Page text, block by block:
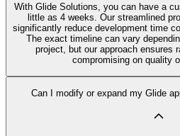
With Glide Solutions, you can have a
little as 4 weeks. Our streamlined
significantly reduce development time
The exact timeline can vary
project, but our approach ensures
compromising on quality
Can I modify or expand my Glide